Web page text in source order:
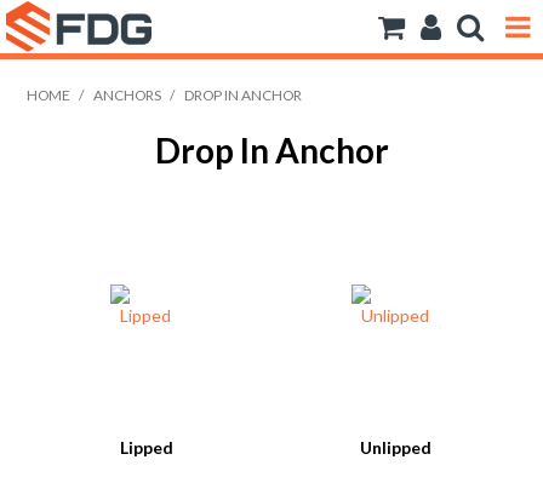
ANCHORS
BOLTS NUTS & WASHERS
HOME / ANCHORS / DROP IN ANCHOR
Drop In Anchor
Lipped Unlipped